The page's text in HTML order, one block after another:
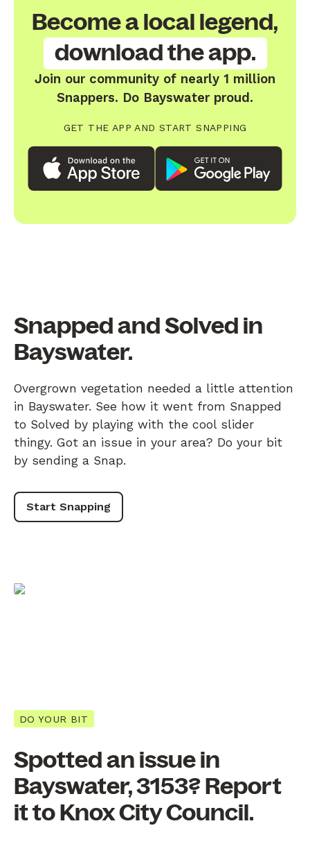
Become a local legend,
download the app.
Join our community of nearly 1 million
Snappers. Do Bayswater proud.
GET THE APP AND START SNAPPING
Snapped and Solved in
Bayswater.
Overgrown vegetation needed a little attention
in Bayswater. See how it went from Snapped
to Solved by playing with the cool slider
thingy. Got an issue in your area? Do your bit
by sending a Snap.
Start Snapping
DO YOUR BIT
Spotted an issue in
Bayswater, 3153? Report
it to Knox City Council.